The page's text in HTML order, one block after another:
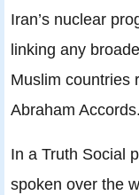
Iran’s nuclear
linking any
Muslim countries
Abraham Accords.
In a Truth Social
spoken over the